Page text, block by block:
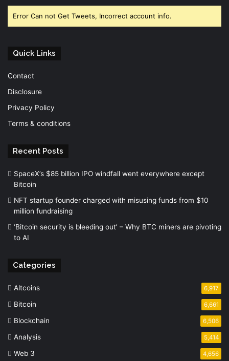
Error Can not Get Tweets, Incorrect account info.
Quick Links
Contact
Disclosure
Privacy Policy
Terms & conditions
Recent Posts
SpaceX’s $85 billion IPO windfall went everywhere except
Bitcoin
NFT startup founder charged with misusing funds from $10
million fundraising
‘Bitcoin security is bleeding out’ – Why BTC miners are pivoting
to AI
Categories
Altcoins 6,917
Bitcoin 6,661
Blockchain 6,506
Analysis 5,414
Web 3 4,656